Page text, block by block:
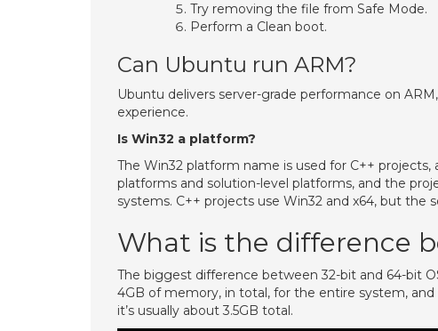
Try removing the file from Safe Mode.
Perform a Clean boot.
Can Ubuntu run ARM?
Ubuntu delivers server-grade performance on
experience.
Is Win32 a platform?
The Win32 platform name is used for C++
platforms and solution-level platforms, and the
systems. C++ projects use Win32 and x64, but the
What is the difference
The biggest difference between 32-bit and 64-bit
4GB of memory, in total, for the entire system,
it’s usually about 3.5GB total.